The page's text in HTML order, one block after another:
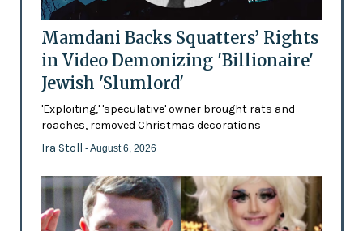
Mamdani Backs Squatters’ Rights
in Video Demonizing 'Billionaire'
Jewish 'Slumlord'
'Exploiting,' 'speculative' owner brought rats and
roaches, removed Christmas decorations
Ira Stoll - August 6, 2026